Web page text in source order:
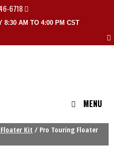
6718
8:30 AM TO 4:00 PM CST
MENU
Kit / Pro Touring Floater